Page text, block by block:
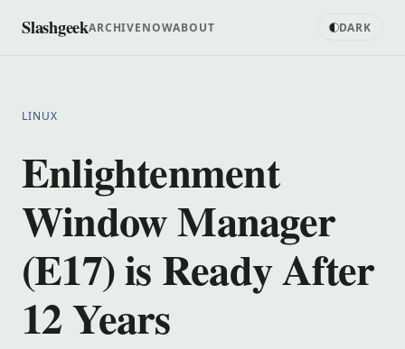
SlashgeekARCHIVENOWABOUT DARK
LINUX
Enlightenment
Window Manager
(E17) is Ready After
12 Years